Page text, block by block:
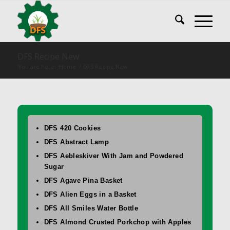
DFS 420 Cookies
DFS Abstract Lamp
DFS Aebleskiver With Jam and Powdered
Sugar
DFS Agave Pina Basket
DFS Alien Eggs in a Basket
DFS All Smiles Water Bottle
DFS Almond Crusted Porkchop with Apples